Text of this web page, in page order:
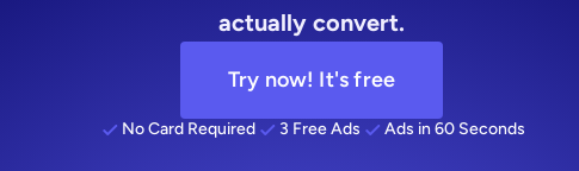
actually convert.
Try now! It's free
No Card Required 3 Free Ads Ads in 60 Seconds